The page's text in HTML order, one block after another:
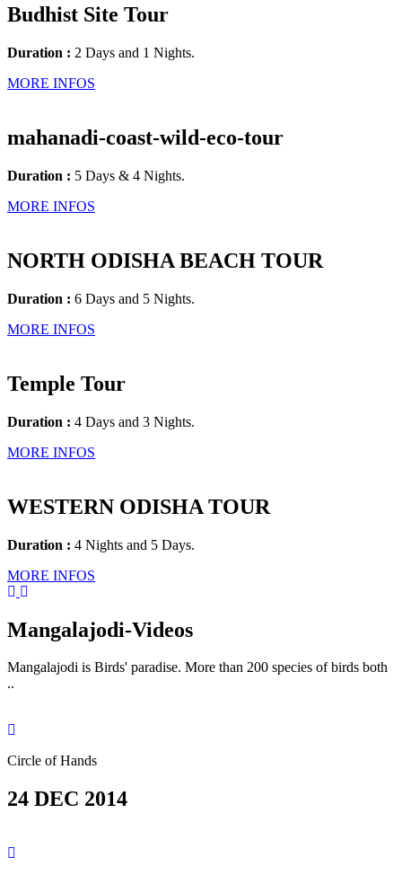
Budhist Site Tour
Duration : 2 Days and 1 Nights.
MORE INFOS
mahanadi-coast-wild-eco-tour
Duration : 5 Days & 4 Nights.
MORE INFOS
NORTH ODISHA BEACH TOUR
Duration : 6 Days and 5 Nights.
MORE INFOS
Temple Tour
Duration : 4 Days and 3 Nights.
MORE INFOS
WESTERN ODISHA TOUR
Duration : 4 Nights and 5 Days.
MORE INFOS
Mangalajodi-Videos
Mangalajodi is Birds' paradise. More than 200 species of birds both
..
Circle of Hands
24 DEC 2014